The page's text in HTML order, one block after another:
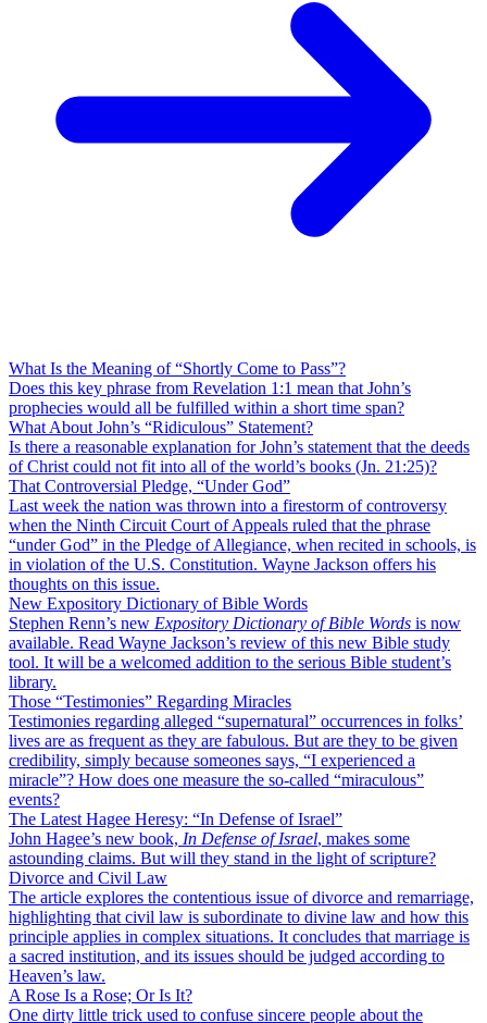
What Is the Meaning of “Shortly Come to Pass”?
Does this key phrase from Revelation 1:1 mean that John’s
prophecies would all be fulfilled within a short time span?
What About John’s “Ridiculous” Statement?
Is there a reasonable explanation for John’s statement that the deeds
of Christ could not fit into all of the world’s books (Jn. 21:25)?
That Controversial Pledge, “Under God”
Last week the nation was thrown into a firestorm of controversy
when the Ninth Circuit Court of Appeals ruled that the phrase
“under God” in the Pledge of Allegiance, when recited in schools, is
in violation of the U.S. Constitution. Wayne Jackson offers his
thoughts on this issue.
New Expository Dictionary of Bible Words
Stephen Renn’s new Expository Dictionary of Bible Words is now
available. Read Wayne Jackson’s review of this new Bible study
tool. It will be a welcomed addition to the serious Bible student’s
library.
Those “Testimonies” Regarding Miracles
Testimonies regarding alleged “supernatural” occurrences in folks’
lives are as frequent as they are fabulous. But are they to be given
credibility, simply because someones says, “I experienced a
miracle”? How does one measure the so-called “miraculous”
events?
The Latest Hagee Heresy: “In Defense of Israel”
John Hagee’s new book, In Defense of Israel, makes some
astounding claims. But will they stand in the light of scripture?
Divorce and Civil Law
The article explores the contentious issue of divorce and remarriage,
highlighting that civil law is subordinate to divine law and how this
principle applies in complex situations. It concludes that marriage is
a sacred institution, and its issues should be judged according to
Heaven’s law.
A Rose Is a Rose; Or Is It?
One dirty little trick used to confuse sincere people about the